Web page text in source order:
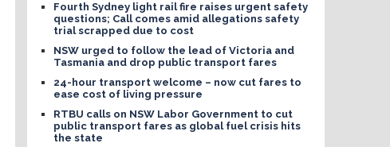
Fourth Sydney light rail fire raises urgent safety
questions; Call comes amid allegations safety
trial scrapped due to cost
NSW urged to follow the lead of Victoria and
Tasmania and drop public transport fares
24-hour transport welcome – now cut fares to
ease cost of living pressure
RTBU calls on NSW Labor Government to cut
public transport fares as global fuel crisis hits
the state